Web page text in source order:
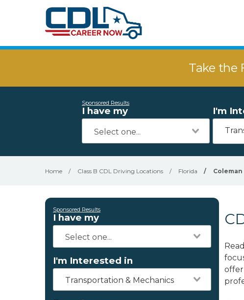
Take the
Sponsored Results
I have my I'm
Home / Class B CDL Driving Locations / Florida / Coleman
Sponsored Results
I have my
I'm Interested in
Transportation & Mechanics
offer